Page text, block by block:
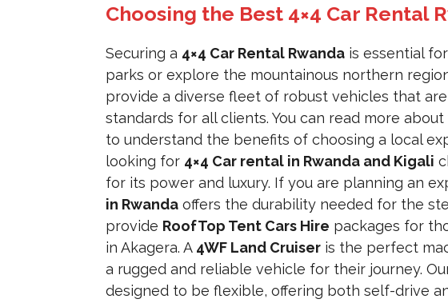
Choosing the Best 4×4 Car Rental
Securing a 4×4 Car Rental Rwanda is essential
parks or explore the mountainous northern
provide a diverse fleet of robust vehicles that
standards for all clients. You can read more
to understand the benefits of choosing a local
looking for 4×4 Car rental in Rwanda and Kigali
for its power and luxury. If you are planning an
in Rwanda offers the durability needed for the
provide RoofTop Tent Cars Hire packages for
in Akagera. A 4WF Land Cruiser is the perfect
a rugged and reliable vehicle for their journey.
designed to be flexible, offering both self-drive